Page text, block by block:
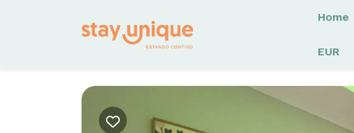
Home
EUR